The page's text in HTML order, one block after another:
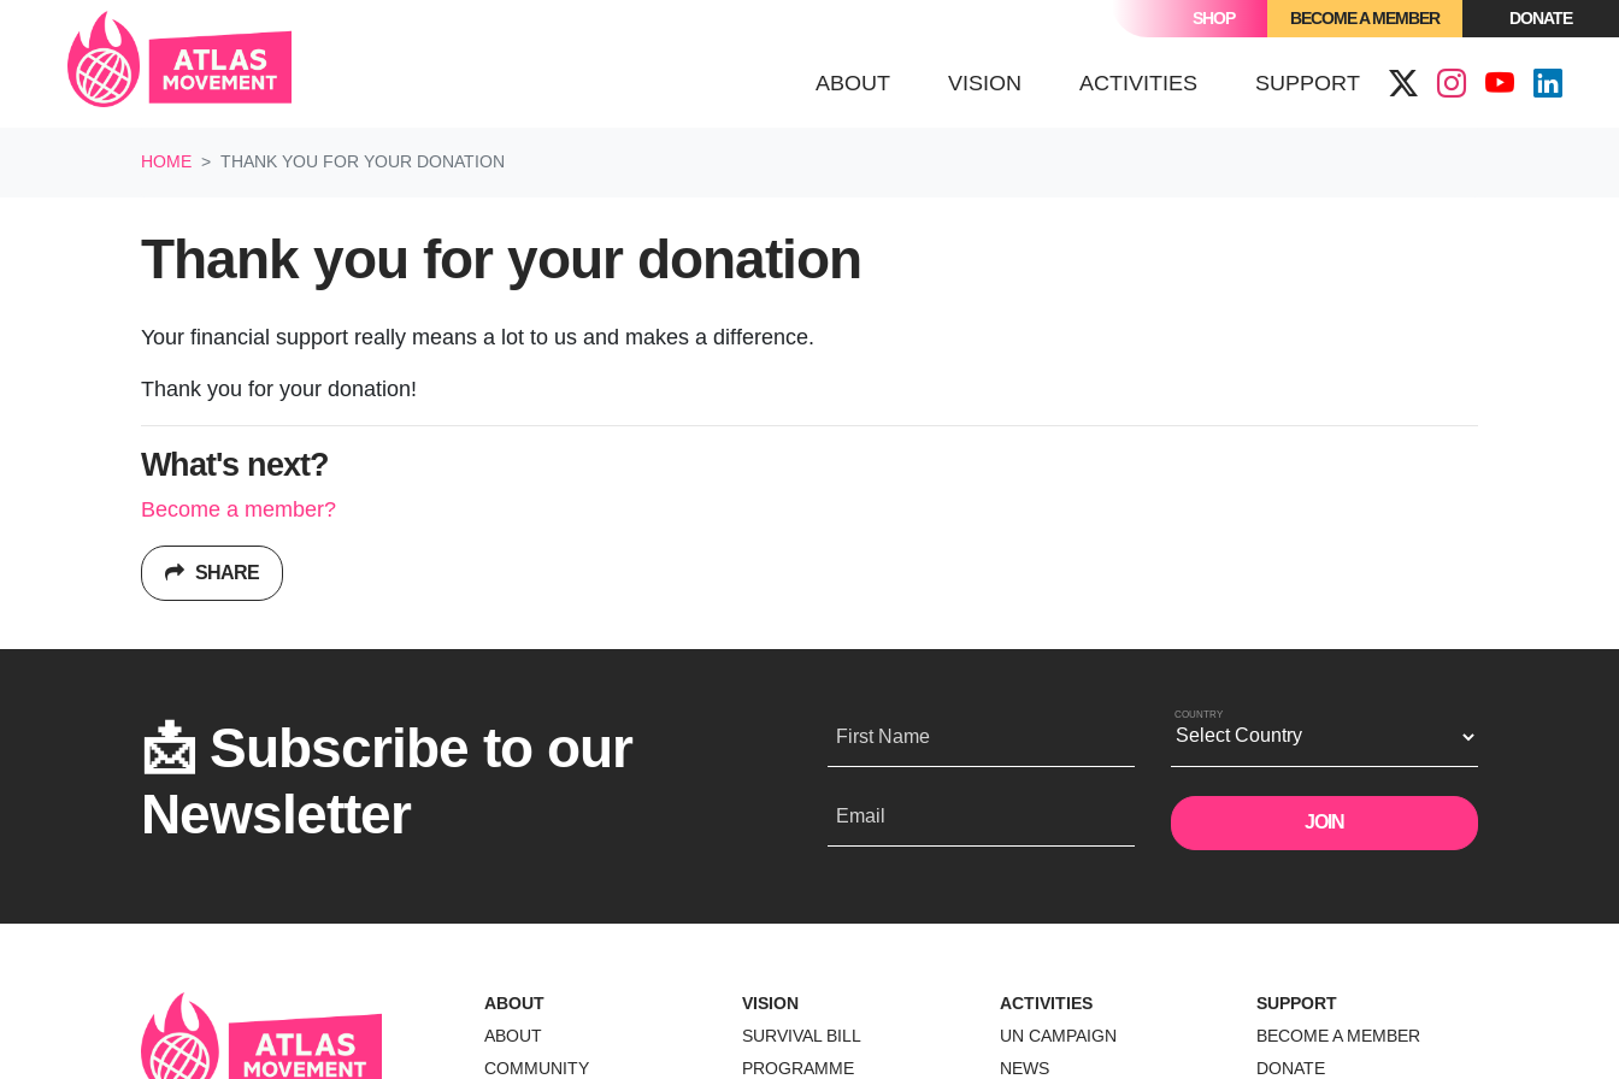
SHOP BECOME A MEMBER DONATE
ABOUT VISION ACTIVITIES SUPPORT
HOME THANK YOU FOR YOUR DONATION
Thank you for your donation
Your financial support really means a lot to us and makes a difference.
Thank you for your donation!
What's next?
Become a member?
SHARE
📩 Subscribe to our
Newsletter
First Name
COUNTRY
Email
ABOUT
ABOUT
COMMUNITY
VISION
SURVIVAL BILL
PROGRAMME
ACTIVITIES
UN CAMPAIGN
NEWS
SUPPORT
BECOME A MEMBER
DONATE